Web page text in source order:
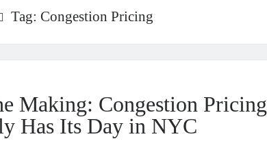
Tag: Congestion Pricing
Making: Congestion Pricing
Has Its Day in NYC